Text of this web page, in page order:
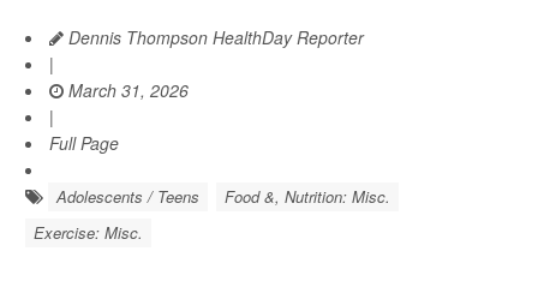
Dennis Thompson HealthDay Reporter
|
March 31, 2026
|
Full Page
Adolescents / Teens
Food &, Nutrition: Misc.
Exercise: Misc.